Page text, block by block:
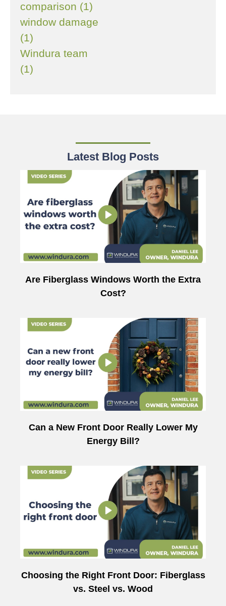
comparison (1)
window damage
(1)
Windura team
(1)
Latest Blog Posts
Are Fiberglass Windows Worth the Extra
Cost?
Can a New Front Door Really Lower My
Energy Bill?
Choosing the Right Front Door: Fiberglass
vs. Steel vs. Wood